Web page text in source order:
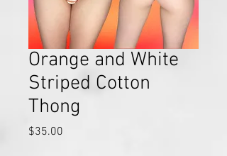
Orange and White
Striped Cotton
Thong
$35.00